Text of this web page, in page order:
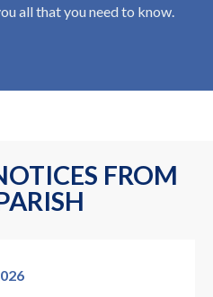
all that you need to know.
FROM